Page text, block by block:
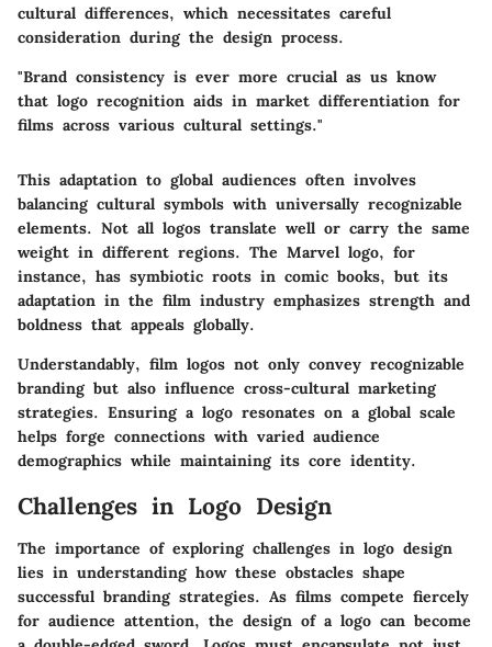
cultural differences, which necessitates careful
consideration during the design process.
"Brand consistency is ever more crucial as us know
that logo recognition aids in market differentiation for
films across various cultural settings."
This adaptation to global audiences often involves
balancing cultural symbols with universally recognizable
elements. Not all logos translate well or carry the same
weight in different regions. The Marvel logo, for
instance, has symbiotic roots in comic books, but its
adaptation in the film industry emphasizes strength and
boldness that appeals globally.
Understandably, film logos not only convey recognizable
branding but also influence cross-cultural marketing
strategies. Ensuring a logo resonates on a global scale
helps forge connections with varied audience
demographics while maintaining its core identity.
Challenges in Logo Design
The importance of exploring challenges in logo design
lies in understanding how these obstacles shape
successful branding strategies. As films compete fiercely
for audience attention, the design of a logo can become